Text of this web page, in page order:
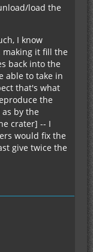
load the
I know
making it fill the
back into the
able to take in
that's what
the
by the
crater] -- I
would fix the
give twice the